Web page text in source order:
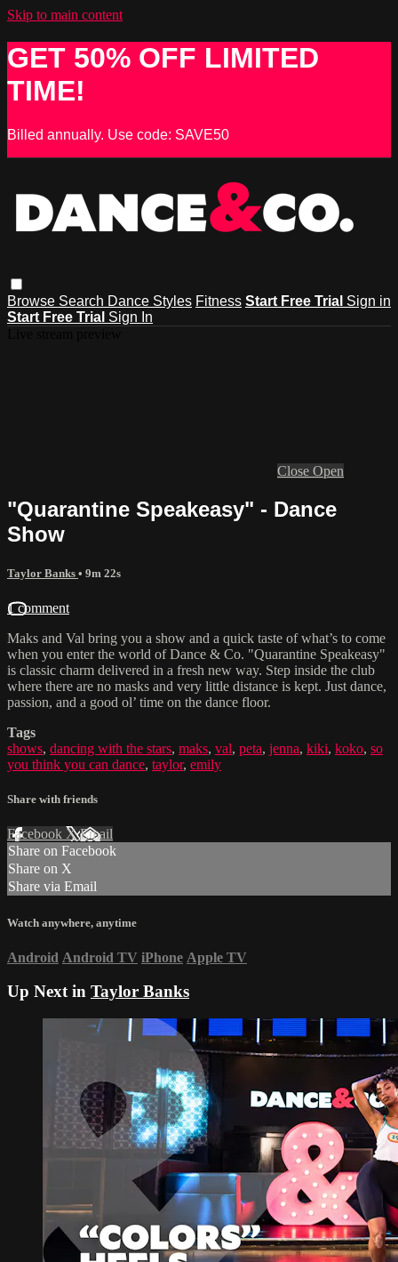
Skip to main content
GET 50% OFF LIMITED
TIME!
Billed annually. Use code: SAVE50
Browse Search Dance Styles Fitness Start Free Trial Sign in
Start Free Trial Sign In
Close Open
"Quarantine Speakeasy" - Dance
Show
Taylor Banks • 9m 22s
1 comment
Maks and Val bring you a show and a quick taste of what’s to come
when you enter the world of Dance & Co. "Quarantine Speakeasy"
is classic charm delivered in a fresh new way. Step inside the club
where there are no masks and very little distance is kept. Just dance,
passion, and a good ol’ time on the dance floor.
Tags
shows, dancing with the stars, maks, val, peta, jenna, kiki, koko, so
you think you can dance, taylor, emily
Share with friends
Facebook XEmail
Share on Facebook
Share on X
Share via Email
Watch anywhere, anytime
Android Android TV iPhone Apple TV
Up Next in Taylor Banks